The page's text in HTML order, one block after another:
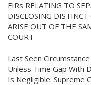
FIRs RELATING TO
DISCLOSING
ARISE OUT OF THE
COURT
Last Seen
Unless Time Gap With
Is Negligible: Supreme